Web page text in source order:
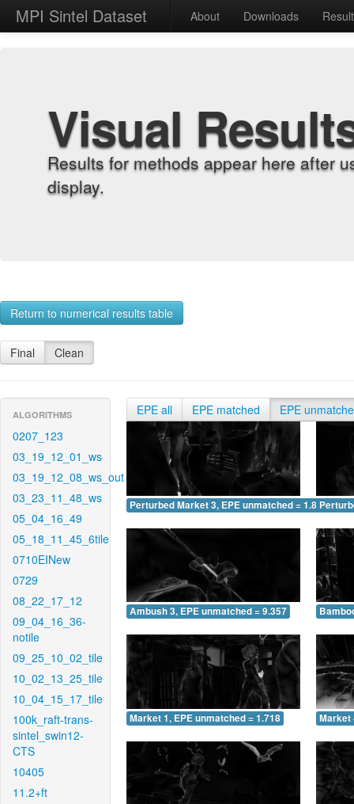
MPI Sintel Dataset About Downloads
Visual
Results for methods appear here after
display.
Return to numerical results table
Final Clean
ALGORITHMS
0207_123
03_19_12_01_ws
03_19_12_08_ws_out
03_23_11_48_ws
05_04_16_49
05_18_11_45_6tile
0710EINew
0729
08_22_17_12
09_04_16_36-
notile
09_25_10_02_tile
10_02_13_25_tile
10_04_15_17_tile
100k_raft-trans-
sintel_swin12-
CTS
10405
11.2+ft
EPE all EPE matched EPE
Perturbed Market 3, EPE unmatched = 1.838
Ambush 3, EPE unmatched = 9.357
Market 1, EPE unmatched = 1.718 Market